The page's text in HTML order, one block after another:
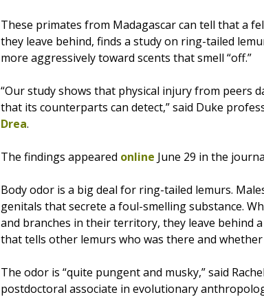
These primates from Madagascar can tell that a
they leave behind, finds a study on ring-tailed
more aggressively toward scents that smell “off.”
“Our study shows that physical injury from peers
that its counterparts can detect,” said Duke
Drea.
The findings appeared online June 29 in the
Body odor is a big deal for ring-tailed lemurs.
genitals that secrete a foul-smelling substance.
and branches in their territory, they leave behind
that tells other lemurs who was there and
The odor is “quite pungent and musky,” said
postdoctoral associate in evolutionary